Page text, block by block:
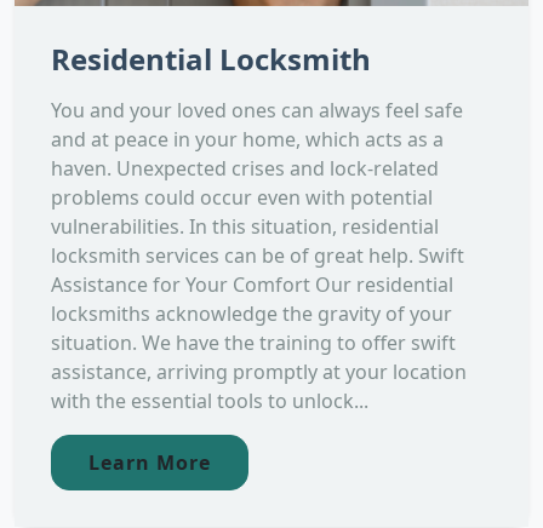
Residential Locksmith
You and your loved ones can always feel safe
and at peace in your home, which acts as a
haven. Unexpected crises and lock-related
problems could occur even with potential
vulnerabilities. In this situation, residential
locksmith services can be of great help. Swift
Assistance for Your Comfort Our residential
locksmiths acknowledge the gravity of your
situation. We have the training to offer swift
assistance, arriving promptly at your location
with the essential tools to unlock...
Learn More